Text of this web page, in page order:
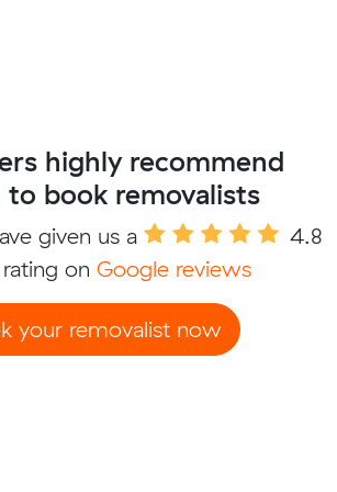
highly recommend
to book removalists
given us a
4.8
on Google reviews
your removalist now